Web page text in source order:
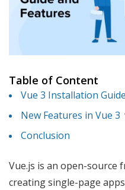
Table of Content
Vue 3 Installation
New Features in Vue 3
Conclusion
Vue.js is an open-
creating single-page